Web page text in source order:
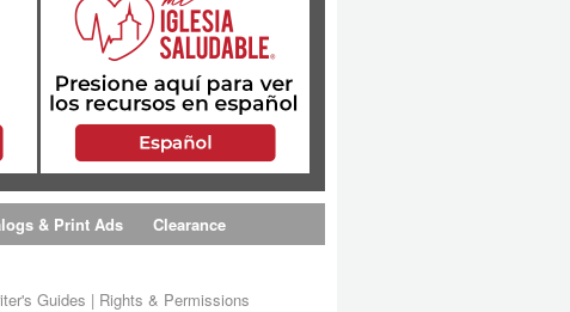
& Print Ads Clearance
Guides | Rights & Permissions